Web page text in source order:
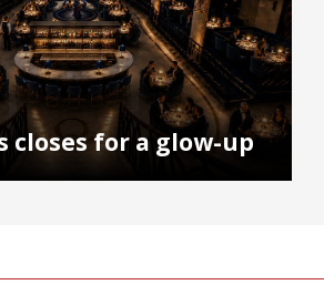
closes for a glow-up